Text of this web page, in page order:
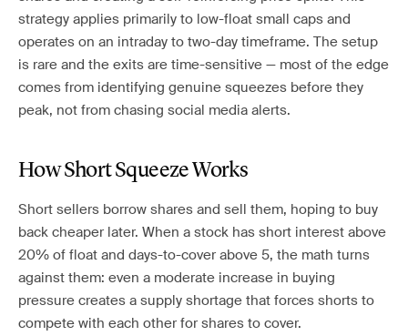
strategy applies primarily to low-float small caps and
operates on an intraday to two-day timeframe. The setup
is rare and the exits are time-sensitive — most of the edge
comes from identifying genuine squeezes before they
peak, not from chasing social media alerts.
How Short Squeeze Works
Short sellers borrow shares and sell them, hoping to buy
back cheaper later. When a stock has short interest above
20% of float and days-to-cover above 5, the math turns
against them: even a moderate increase in buying
pressure creates a supply shortage that forces shorts to
compete with each other for shares to cover.